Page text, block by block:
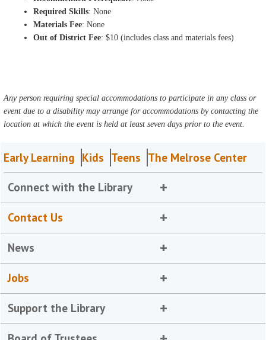
Required Skills: None
Materials Fee: None
Out of District Fee: $10 (includes class and materials fees)
Any person requiring special accommodations to participate in any class or
event due to a disability may arrange for accommodations by contacting the
location at which the event is held at least seven days prior to the event.
Early Learning Kids Teens The Melrose Center
Connect with the Library
Contact Us
News
Jobs
Support the Library